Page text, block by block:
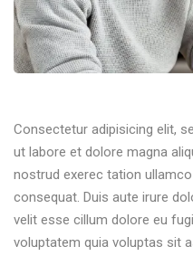
Consectetur adipisicing elit,
ut labore et dolore magna
nostrud exerec tation
consequat. Duis aute irure
velit esse cillum dolore eu
voluptatem quia voluptas sit